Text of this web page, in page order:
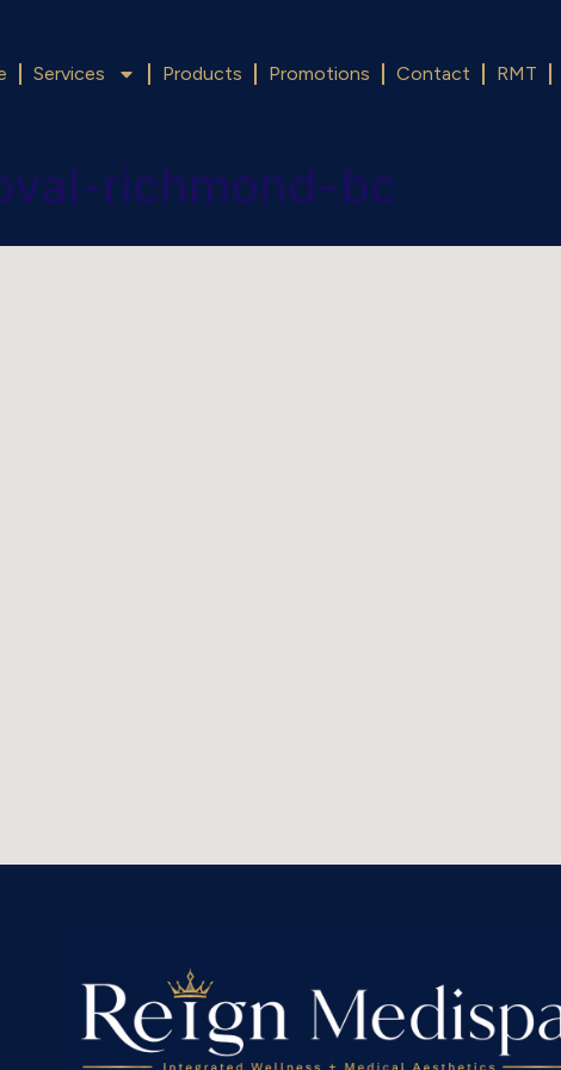
Services Products Promotions Contact RMT
richmond-bc